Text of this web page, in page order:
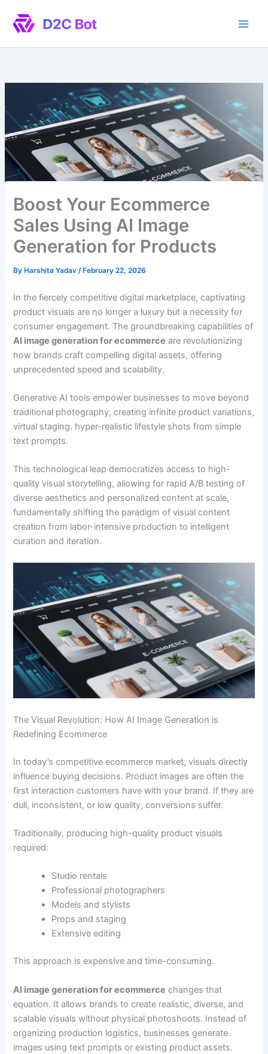
content
Boost Your Ecommerce
Sales Using AI Image
Generation for Products
By Harshita Yadav/ February 22, 2026
In the fiercely competitive digital marketplace, captivating
product visuals are no longer a luxury but a necessity for
consumer engagement. The groundbreaking capabilities of
AI image generation for ecommerce are revolutionizing
how brands craft compelling digital assets, offering
unprecedented speed and scalability.
Generative AI tools empower businesses to move beyond
traditional photography, creating infinite product variations,
virtual staging. hyper-realistic lifestyle shots from simple
text prompts.
This technological leap democratizes access to high-
quality visual storytelling, allowing for rapid A/B testing of
diverse aesthetics and personalized content at scale,
fundamentally shifting the paradigm of visual content
creation from labor-intensive production to intelligent
curation and iteration.
The Visual Revolution: How AI Image Generation is
Redefining Ecommerce
In today’s competitive ecommerce market, visuals directly
influence buying decisions. Product images are often the
first interaction customers have with your brand. If they are
dull, inconsistent, or low quality, conversions suffer.
Traditionally, producing high-quality product visuals
required:
Studio rentals
Professional photographers
Models and stylists
Props and staging
Extensive editing
This approach is expensive and time-consuming.
AI image generation for ecommerce changes that
equation. It allows brands to create realistic, diverse, and
scalable visuals without physical photoshoots. Instead of
organizing production logistics, businesses generate
images using text prompts or existing product assets.